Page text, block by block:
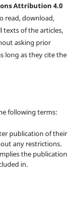
Attribution 4.0
read, download,
texts of the articles,
asking prior
long as they cite the
following terms:
publication of their
any restrictions.
the publication
in.